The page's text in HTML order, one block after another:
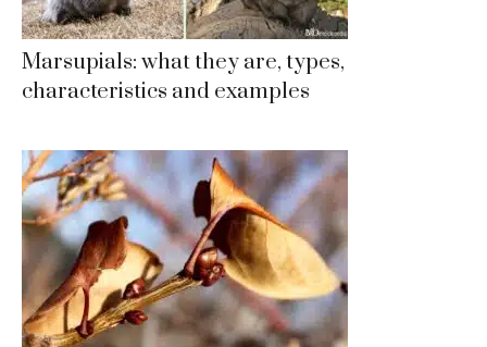
Marsupials: what they are, types,
characteristics and examples